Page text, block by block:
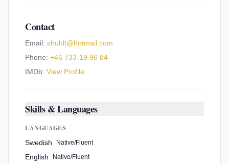
Contact
Email: shuldt@hotmail.com
Phone: +46 733-19 96 84
IMDb: View Profile
Skills & Languages
LANGUAGES
Swedish Native/Fluent
English Native/Fluent